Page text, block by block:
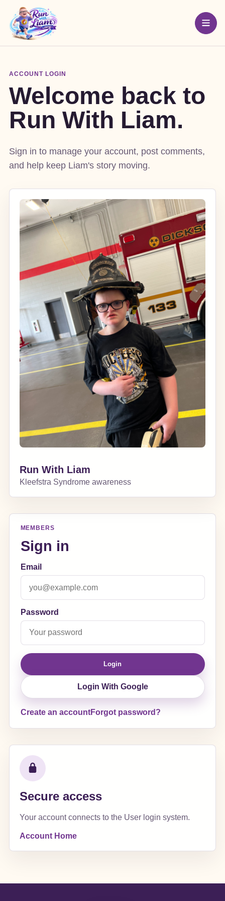
ACCOUNT LOGIN
Welcome back to
Run With Liam.
Sign in to manage your account, post comments,
and help keep Liam's story moving.
Run With Liam
Kleefstra Syndrome awareness
MEMBERS
Sign in
Email
Password
Login
Login With Google
Create an accountForgot password?
Secure access
Your account connects to the User login system.
Account Home